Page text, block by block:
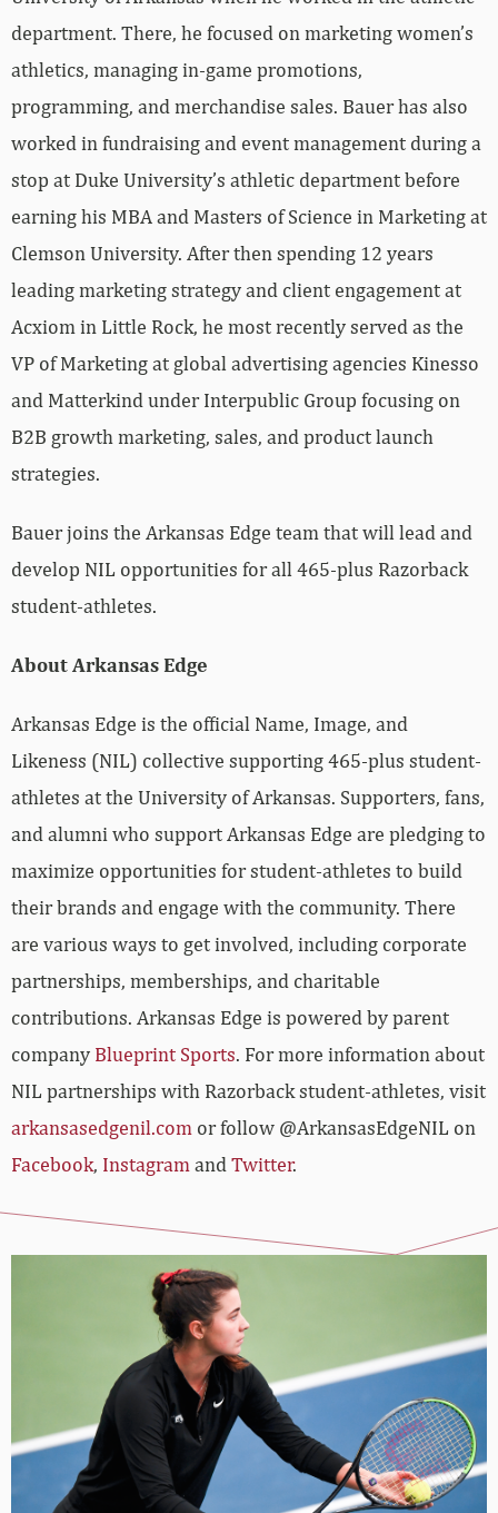
department. There, he focused on marketing women’s
athletics, managing in-game promotions,
programming, and merchandise sales. Bauer has also
worked in fundraising and event management during a
stop at Duke University’s athletic department before
earning his MBA and Masters of Science in Marketing at
Clemson University. After then spending 12 years
leading marketing strategy and client engagement at
Acxiom in Little Rock, he most recently served as the
VP of Marketing at global advertising agencies Kinesso
and Matterkind under Interpublic Group focusing on
B2B growth marketing, sales, and product launch
strategies.
Bauer joins the Arkansas Edge team that will lead and
develop NIL opportunities for all 465-plus Razorback
student-athletes.
About Arkansas Edge
Arkansas Edge is the official Name, Image, and
Likeness (NIL) collective supporting 465-plus student-
athletes at the University of Arkansas. Supporters, fans,
and alumni who support Arkansas Edge are pledging to
maximize opportunities for student-athletes to build
their brands and engage with the community. There
are various ways to get involved, including corporate
partnerships, memberships, and charitable
contributions. Arkansas Edge is powered by parent
company Blueprint Sports. For more information about
NIL partnerships with Razorback student-athletes, visit
arkansasedgenil.com or follow @ArkansasEdgeNIL on
Facebook, InstagramandTwitter.